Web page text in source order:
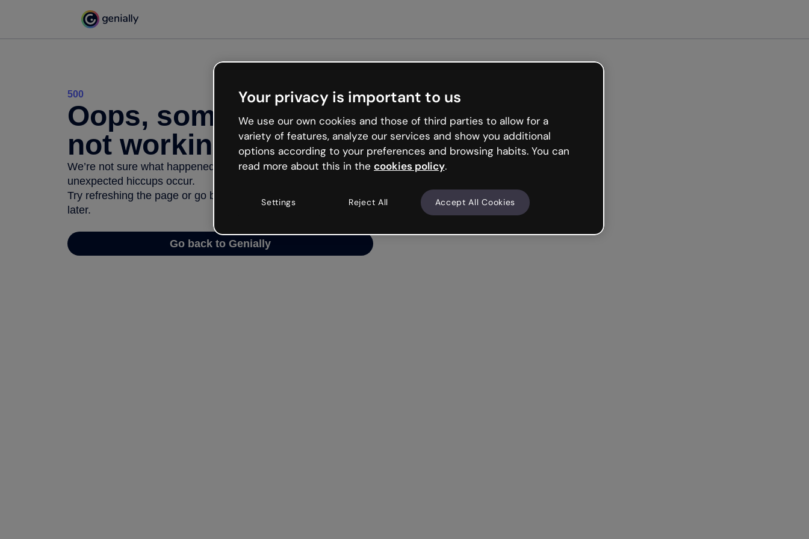
500
Oops, something’s
not working
We’re not sure what happened but the internet is like that and
unexpected hiccups occur.
Try refreshing the page or go back to Genially and try your luck
later.
Go back to Genially
Your privacy is important to us
We use our own cookies and those of third parties to allow for a
variety of features, analyze our services and show you additional
options according to your preferences and browsing habits. You can
read more about this in the cookies policy.
Settings Reject All Accept All Cookies